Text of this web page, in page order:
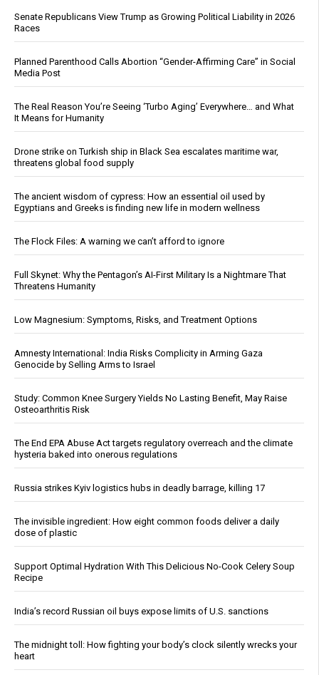
Senate Republicans View Trump as Growing Political Liability in 2026
Races
Planned Parenthood Calls Abortion “Gender-Affirming Care” in Social
Media Post
The Real Reason You’re Seeing ‘Turbo Aging’ Everywhere… and What
It Means for Humanity
Drone strike on Turkish ship in Black Sea escalates maritime war,
threatens global food supply
The ancient wisdom of cypress: How an essential oil used by
Egyptians and Greeks is finding new life in modern wellness
The Flock Files: A warning we can’t afford to ignore
Full Skynet: Why the Pentagon’s AI-First Military Is a Nightmare That
Threatens Humanity
Low Magnesium: Symptoms, Risks, and Treatment Options
Amnesty International: India Risks Complicity in Arming Gaza
Genocide by Selling Arms to Israel
Study: Common Knee Surgery Yields No Lasting Benefit, May Raise
Osteoarthritis Risk
The End EPA Abuse Act targets regulatory overreach and the climate
hysteria baked into onerous regulations
Russia strikes Kyiv logistics hubs in deadly barrage, killing 17
The invisible ingredient: How eight common foods deliver a daily
dose of plastic
Support Optimal Hydration With This Delicious No-Cook Celery Soup
Recipe
India’s record Russian oil buys expose limits of U.S. sanctions
The midnight toll: How fighting your body’s clock silently wrecks your
heart